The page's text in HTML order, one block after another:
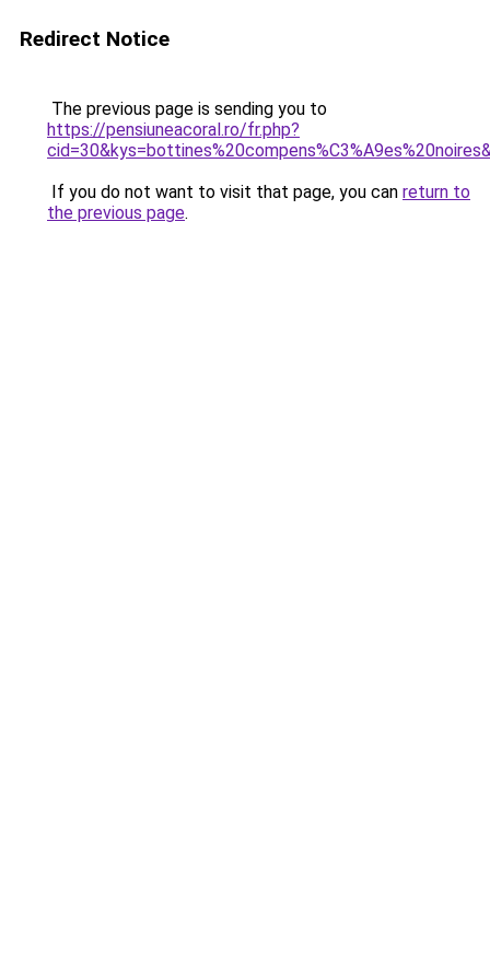
Redirect Notice
The previous page is sending you to
https://pensiuneacoral.ro/fr.php?
If you do not want to visit that page, you can return to
the previous page.